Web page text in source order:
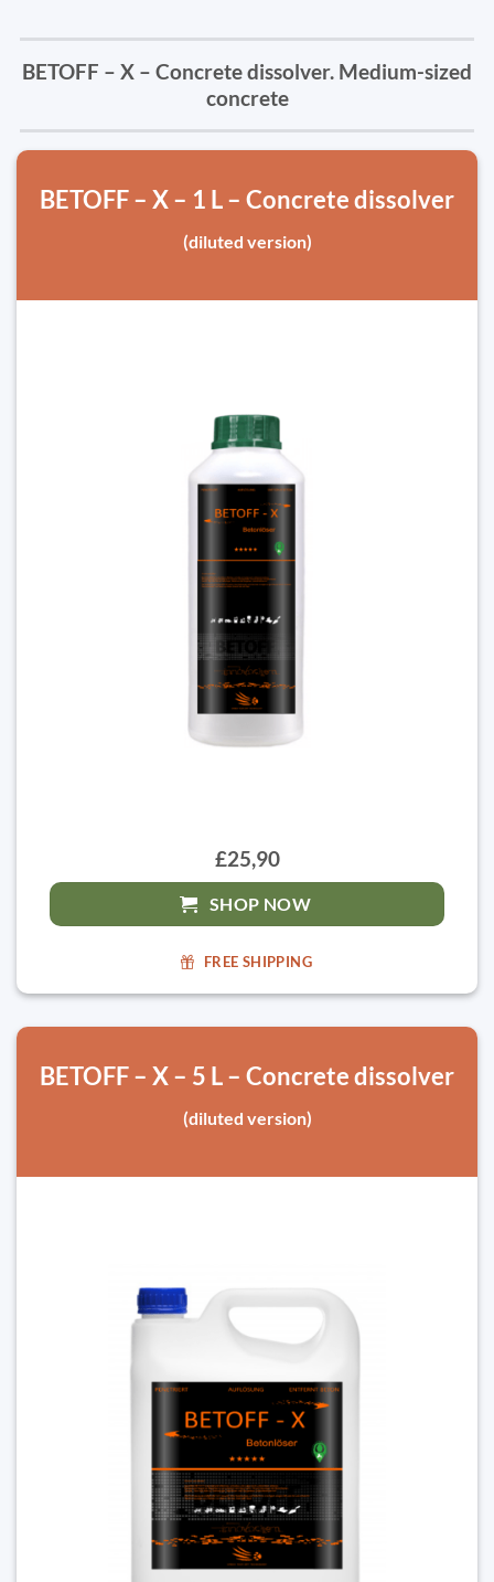
BETOFF – X – Concrete dissolver. Medium-sized
concrete
BETOFF – X – 1 L – Concrete dissolver
(diluted version)
£25,90
SHOP NOW
FREE SHIPPING
BETOFF – X – 5 L – Concrete dissolver
(diluted version)